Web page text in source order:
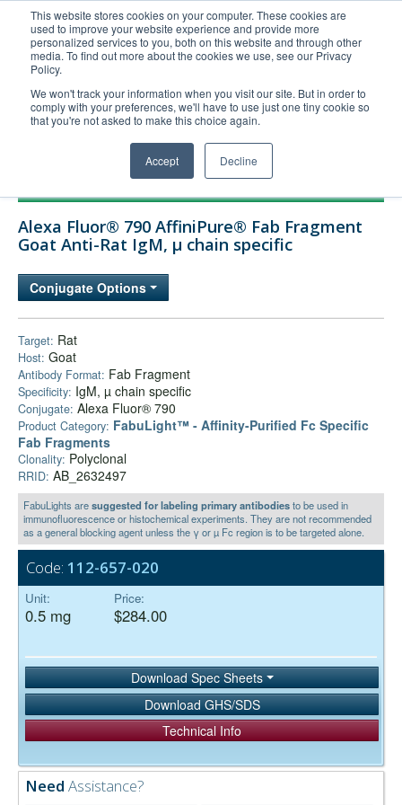
This website stores cookies on your computer. These cookies are
used to improve your website experience and provide more
personalized services to you, both on this website and through other
media. To find out more about the cookies we use, see our Privacy
Policy.
We won't track your information when you visit our site. But in order to
comply with your preferences, we'll have to use just one tiny cookie so
that you're not asked to make this choice again.
Accept Decline
United+States
800-367-5296
Login/Register
Order Upload
Technical Support
Company
Alexa Fluor® 790 AffiniPure® Fab Fragment
Goat Anti-Rat IgM, µ chain specific
Conjugate Options
Target: Rat
Host: Goat
Antibody Format: Fab Fragment
Specificity: IgM, µ chain specific
Conjugate: Alexa Fluor® 790
Product Category: FabuLight™ - Affinity-Purified Fc Specific
Fab Fragments
Clonality: Polyclonal
RRID: AB_2632497
FabuLights aresuggested for labeling primary antibodiesto be used in
immunofluorescence or histochemical experiments. They are not recommended
as a general blocking agent unless the γ or µ Fc region is to be targeted alone.
Code: 112-657-020
Unit:
0.5 mg
Price:
$284.00
Download Spec Sheets
Download GHS/SDS
Technical Info
Need Assistance?